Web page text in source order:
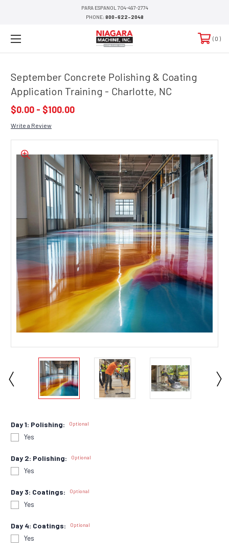
PARA ESPANOL 704-497-2774
PHONE:800-622-2048
0
September Concrete Polishing & Coating
Application Training - Charlotte, NC
$0.00 - $100.00
Write a Review
Day 1: Polishing: Optional
Yes
Day 2: Polishing: Optional
Yes
Day 3: Coatings: Optional
Yes
Day 4: Coatings: Optional
Yes